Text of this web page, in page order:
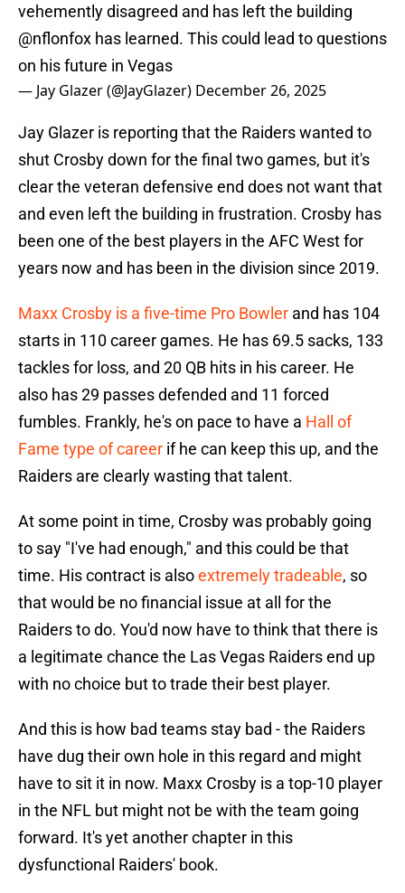
vehemently disagreed and has left the building
@nflonfox has learned. This could lead to questions
on his future in Vegas
— Jay Glazer (@JayGlazer) December 26, 2025
Jay Glazer is reporting that the Raiders wanted to
shut Crosby down for the final two games, but it's
clear the veteran defensive end does not want that
and even left the building in frustration. Crosby has
been one of the best players in the AFC West for
years now and has been in the division since 2019.
Maxx Crosby is a five-time Pro Bowler and has 104
starts in 110 career games. He has 69.5 sacks, 133
tackles for loss, and 20 QB hits in his career. He
also has 29 passes defended and 11 forced
fumbles. Frankly, he's on pace to have a Hall of
Fame type of career if he can keep this up, and the
Raiders are clearly wasting that talent.
At some point in time, Crosby was probably going
to say "I've had enough," and this could be that
time. His contract is alsoextremely tradeable, so
that would be no financial issue at all for the
Raiders to do. You'd now have to think that there is
a legitimate chance the Las Vegas Raiders end up
with no choice but to trade their best player.
And this is how bad teams stay bad - the Raiders
have dug their own hole in this regard and might
have to sit it in now. Maxx Crosby is a top-10 player
in the NFL but might not be with the team going
forward. It's yet another chapter in this
dysfunctional Raiders' book.